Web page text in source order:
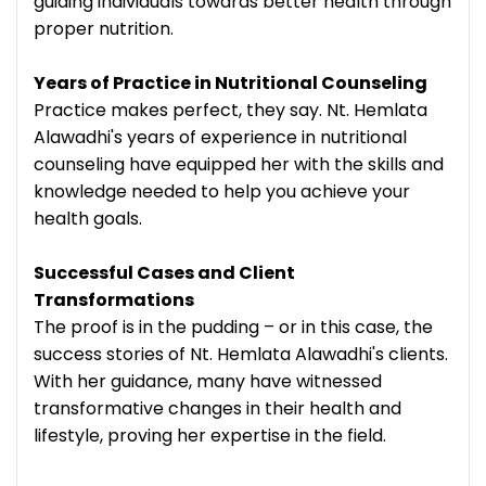
proper nutrition.
Years of Practice in Nutritional Counseling
Practice makes perfect, they say. Nt. Hemlata
Alawadhi's years of experience in nutritional
counseling have equipped her with the skills and
knowledge needed to help you achieve your
health goals.
Successful Cases and Client
Transformations
The proof is in the pudding – or in this case, the
success stories of Nt. Hemlata Alawadhi's clients.
With her guidance, many have witnessed
transformative changes in their health and
lifestyle, proving her expertise in the field.